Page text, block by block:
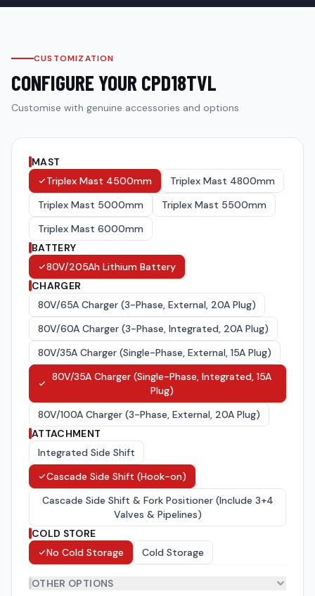
CUSTOMIZATION
CONFIGURE YOUR CPD18TVL
Customise with genuine accessories and options
MAST
Triplex Mast 4500mm
Triplex Mast 4800mm
Triplex Mast 5000mm
Triplex Mast 5500mm
Triplex Mast 6000mm
BATTERY
80V/205Ah Lithium Battery
CHARGER
80V/65A Charger (3-Phase, External, 20A Plug)
80V/60A Charger (3-Phase, Integrated, 20A Plug)
80V/35A Charger (Single-Phase, External, 15A Plug)
80V/35A Charger (Single-Phase, Integrated, 15A
Plug)
80V/100A Charger (3-Phase, External, 20A Plug)
ATTACHMENT
Integrated Side Shift
Cascade Side Shift (Hook-on)
Cascade Side Shift & Fork Positioner (Include 3+4
Valves & Pipelines)
COLD STORE
No Cold Storage
Cold Storage
OTHER OPTIONS